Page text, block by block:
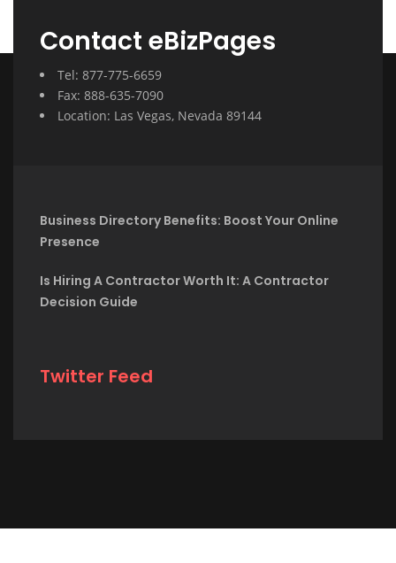
Contact eBizPages
Tel: 877-775-6659
Fax: 888-635-7090
Location: Las Vegas, Nevada 89144
Business Directory Benefits: Boost Your Online
Presence
Is Hiring A Contractor Worth It: A Contractor
Decision Guide
Twitter Feed